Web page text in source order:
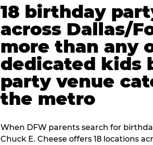
18 birthday
across Dallas/
more than any
dedicated kids
party venue
the metro
When DFW parents search for
Chuck E. Cheese offers 18 locations